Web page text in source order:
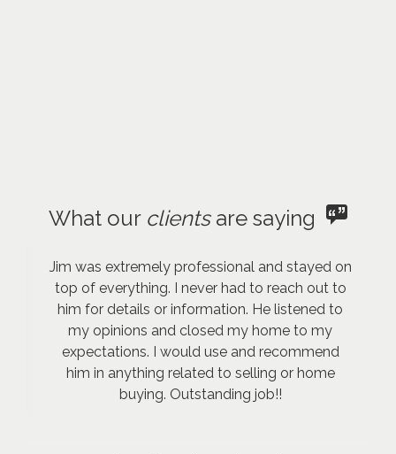
What our clientsare saying
Jim was extremely professional and stayed on
top of everything. I never had to reach out to
him for details or information. He listened to
my opinions and closed my home to my
expectations. I would use and recommend
him in anything related to selling or home
buying. Outstanding job!!